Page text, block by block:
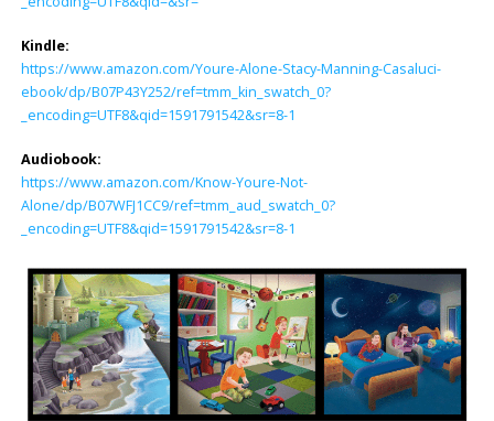
Kindle:
https://www.amazon.com/Youre-Alone-Stacy-Manning-Casaluci-
ebook/dp/B07P43Y252/ref=tmm_kin_swatch_0?
_encoding=UTF8&qid=1591791542&sr=8-1
Audiobook:
https://www.amazon.com/Know-Youre-Not-
Alone/dp/B07WFJ1CC9/ref=tmm_aud_swatch_0?
_encoding=UTF8&qid=1591791542&sr=8-1